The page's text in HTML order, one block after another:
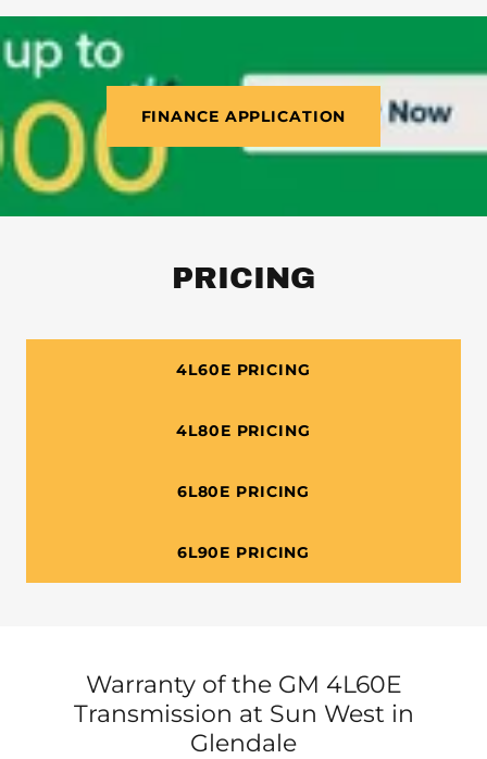
FINANCE APPLICATION
PRICING
4L60E PRICING
4L80E PRICING
6L80E PRICING
6L90E PRICING
Warranty of the GM 4L60E
Transmission at Sun West in
Glendale